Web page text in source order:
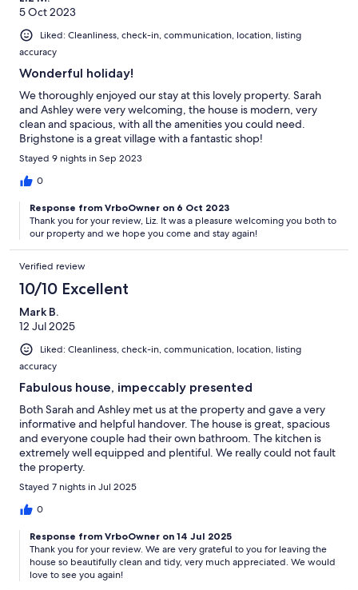
5 Oct 2023
Liked: Cleanliness, check-in, communication, location, listing
accuracy
Wonderful holiday!
We thoroughly enjoyed our stay at this lovely property. Sarah
and Ashley were very welcoming, the house is modern, very
clean and spacious, with all the amenities you could need.
Brighstone is a great village with a fantastic shop!
Stayed 9 nights in Sep 2023
0
Response from VrboOwner on 6 Oct 2023
Thank you for your review, Liz. It was a pleasure welcoming you both to
our property and we hope you come and stay again!
Verified review
10/10 Excellent
Mark B.
12 Jul 2025
Liked: Cleanliness, check-in, communication, location, listing
accuracy
Fabulous house, impeccably presented
Both Sarah and Ashley met us at the property and gave a very
informative and helpful handover. The house is great, spacious
and everyone couple had their own bathroom. The kitchen is
extremely well equipped and plentiful. We really could not fault
the property.
Stayed 7 nights in Jul 2025
0
Response from VrboOwner on 14 Jul 2025
Thank you for your review. We are very grateful to you for leaving the
house so beautifully clean and tidy, very much appreciated. We would
love to see you again!